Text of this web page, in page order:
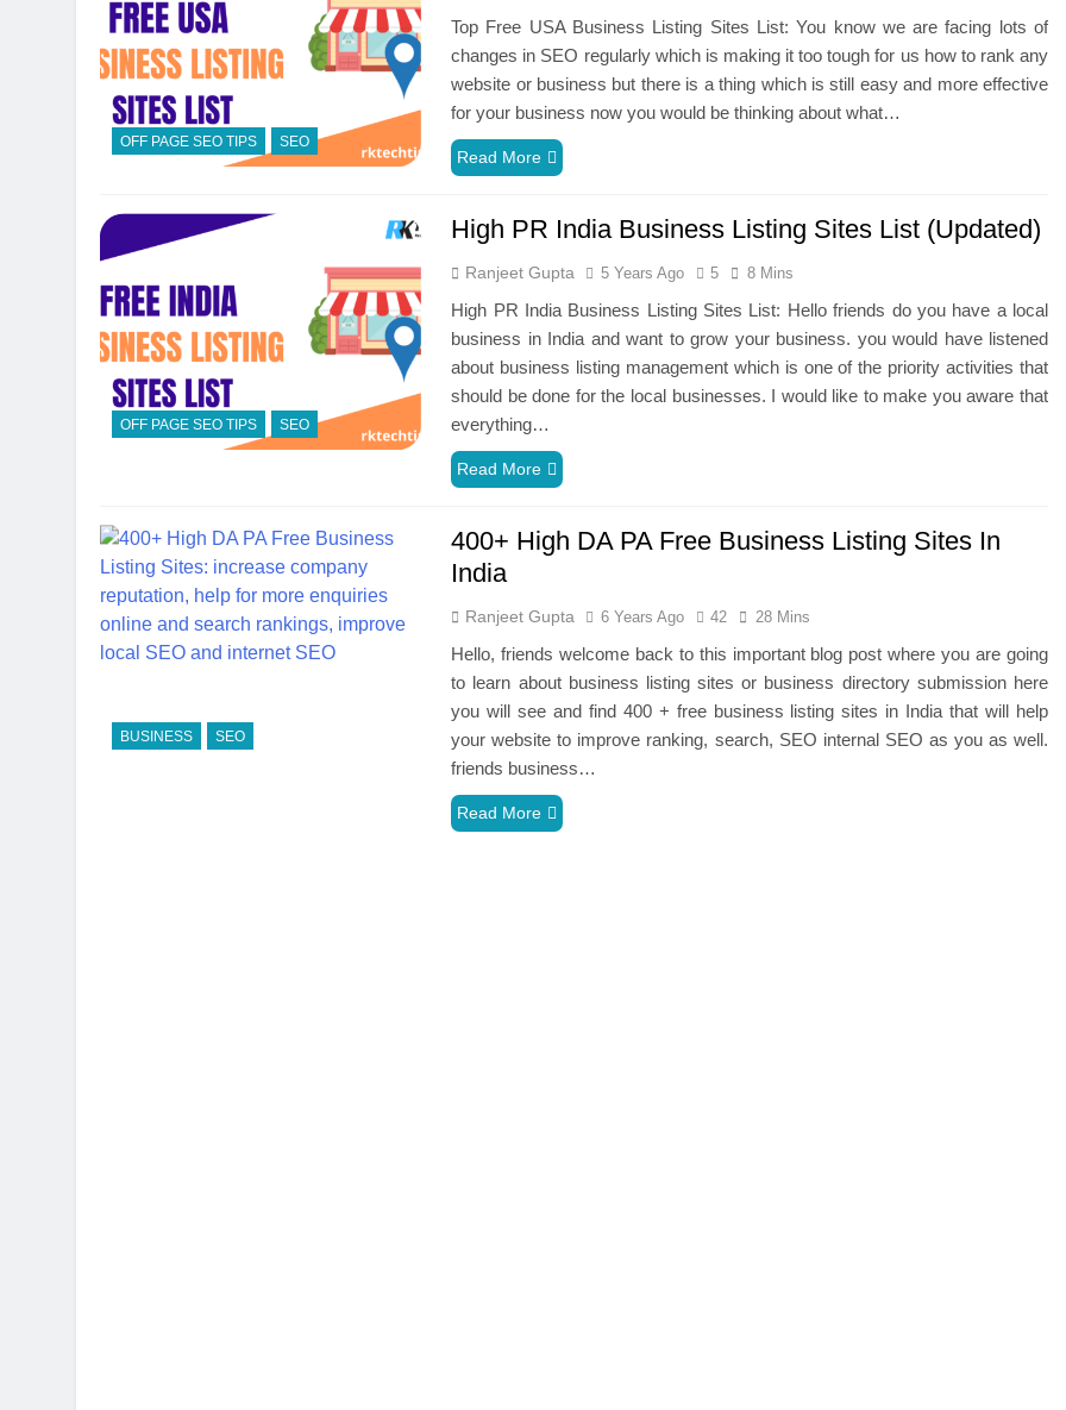
OFF PAGE SEO TIPS SEO
Top Free USA Business Listing Sites List: You know we are facing lots of
changes in SEO regularly which is making it too tough for us how to rank any
website or business but there is a thing which is still easy and more effective
for your business now you would be thinking about what…
Read More
OFF PAGE SEO TIPS SEO
High PR India Business Listing Sites List (Updated)
Ranjeet Gupta 5 Years Ago 5 8 Mins
High PR India Business Listing Sites List: Hello friends do you have a local
business in India and want to grow your business. you would have listened
about business listing management which is one of the priority activities that
should be done for the local businesses. I would like to make you aware that
everything…
Read More
BUSINESS SEO
400+ High DA PA Free Business Listing Sites In
India
Ranjeet Gupta 6 Years Ago 42 28 Mins
Hello, friends welcome back to this important blog post where you are going
to learn about business listing sites or business directory submission here
you will see and find 400 + free business listing sites in India that will help
your website to improve ranking, search, SEO internal SEO as you as well.
friends business…
Read More